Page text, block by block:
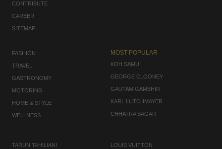
CONTRIBUTE
CAREER
SITEMAP
FASHION
TRAVEL
GASTRONOMY
MOTORING
HOME & STYLE
WELLNESS
MOST POPULAR
KOH SAMUI
GEORGE CLOONEY
GAUTAM GAMBHIR
KARL LUTCHMAYER
CHHATRA SAGAR
TARUN TAHILIANI LOUIS VUITTON